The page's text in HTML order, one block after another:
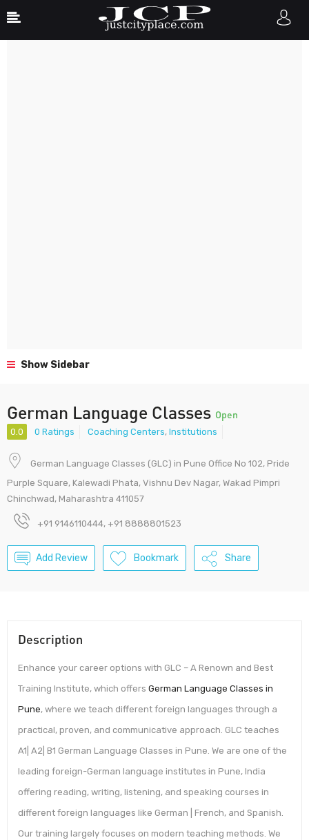
Show Sidebar
German Language Classes Open
0.0 0 Ratings Coaching Centers, Institutions
German Language Classes (GLC) in Pune Office No 102, Pride
Purple Square, Kalewadi Phata, Vishnu Dev Nagar, Wakad Pimpri
Chinchwad, Maharashtra 411057
+91 9146110444, +91 8888801523
Add Review Bookmark Share
Description
Enhance your career options with GLC – A Renown and Best
Training Institute, which offers German Language Classes in
Pune, where we teach different foreign languages through a
practical, proven, and communicative approach. GLC teaches
A1| A2| B1 German Language Classes in Pune. We are one of the
leading foreign-German language institutes in Pune, India
offering reading, writing, listening, and speaking courses in
different foreign languages like German | French, and Spanish.
Our training largely focuses on modern teaching methods. We